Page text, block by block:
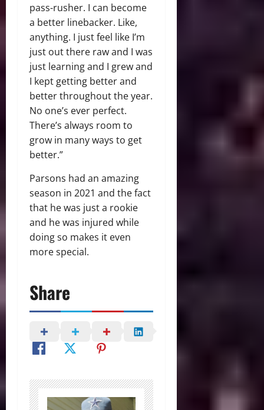
pass-rusher. I can become
a better linebacker. Like,
anything. I just feel like I’m
just out there raw and I was
just learning and I grew and
I kept getting better and
better throughout the year.
No one’s ever perfect.
There’s always room to
grow in many ways to get
better.”
Parsons had an amazing
season in 2021 and the fact
that he was just a rookie
and he was injured while
doing so makes it even
more special.
Share